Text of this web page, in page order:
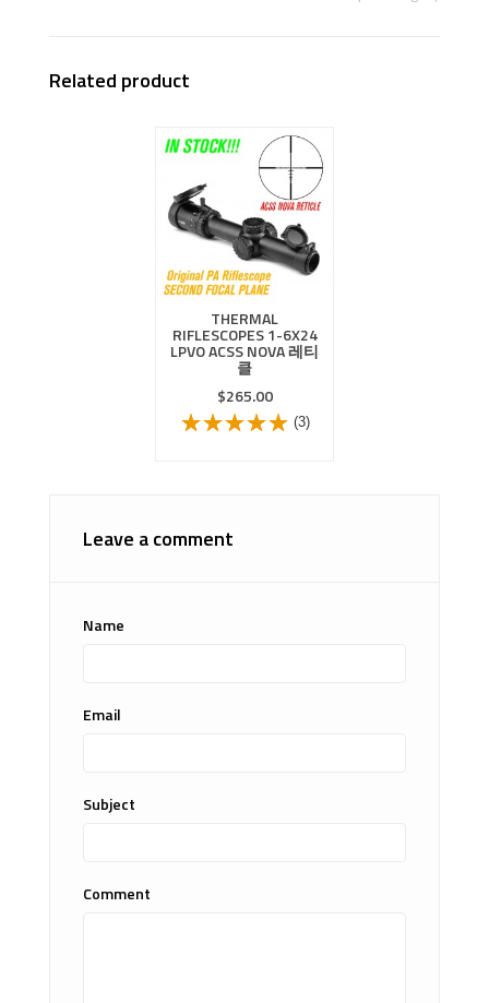
Related product
THERMAL
RIFLESCOPES 1-6X24
LPVO ACSS NOVA 레티
클
$265.00
(3)
Leave a comment
Name
Email
Subject
Comment